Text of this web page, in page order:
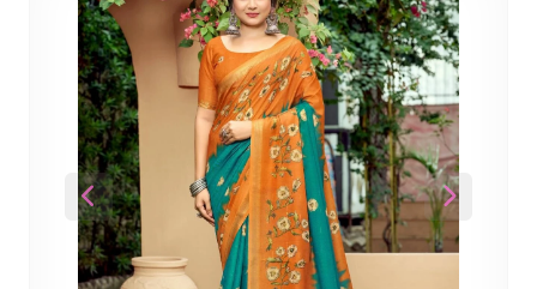
Previous Next